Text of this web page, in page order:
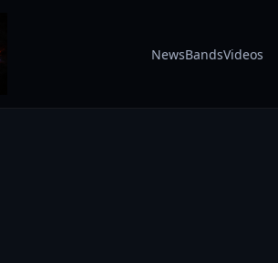
NewsBandsVideos